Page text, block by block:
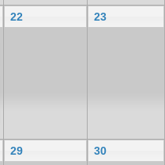
22 23
29 30